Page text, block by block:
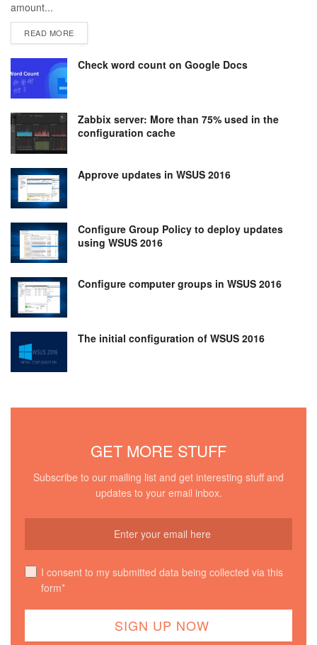
amount...
READ MOREDETAILS
Check word count on Google Docs
Zabbix server: More than 75% used in the
configuration cache
Approve updates in WSUS 2016
Configure Group Policy to deploy updates
using WSUS 2016
Configure computer groups in WSUS 2016
The initial configuration of WSUS 2016
GET MORE STUFF
Subscribe to our mailing list and get interesting stuff and
updates to your email inbox.
I consent to my submitted data being collected via this
form*